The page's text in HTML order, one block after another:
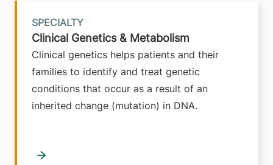
Clinical Genetics & Metabolism
Clinical genetics helps patients and their
families to identify and treat genetic
conditions that occur as a result of an
inherited change (mutation) in DNA.
SPECIALTY